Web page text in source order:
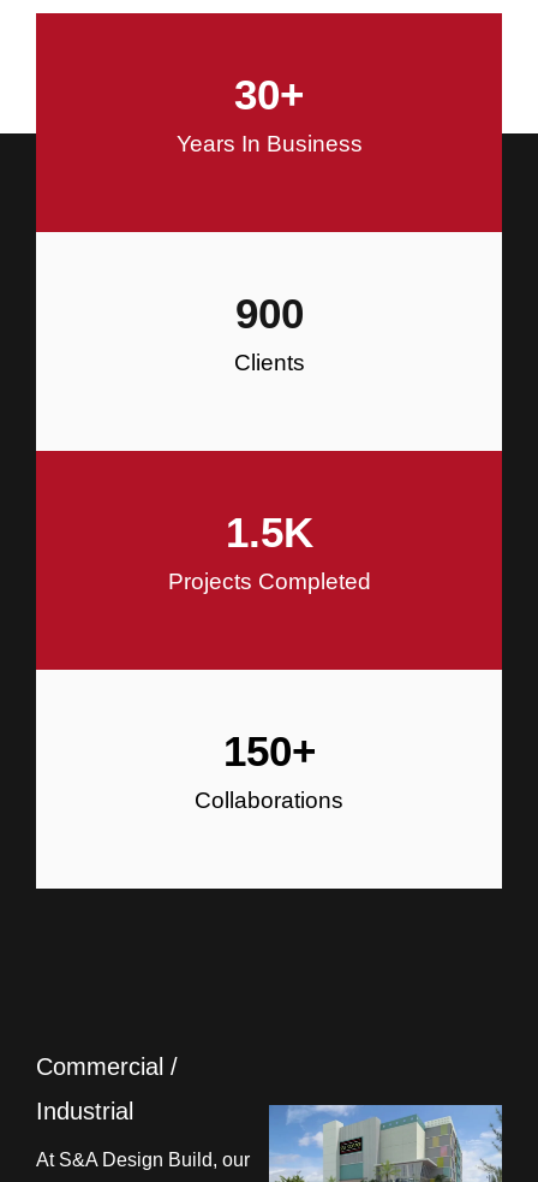
Construction
Years In Business
30+
Clients
900
Projects Completed
1.5K
Collaborations
150+
Commercial /
Industrial
At S&A Design Build, our